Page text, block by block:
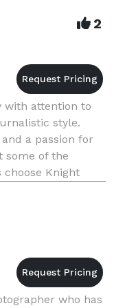
2
with attention to
style.
a passion for
some of the
choose Knight
who has